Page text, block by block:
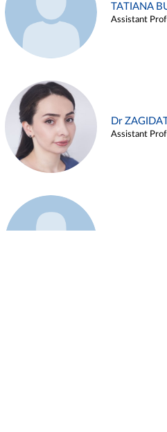
TATIANA
Assistant
Dr
Assistant